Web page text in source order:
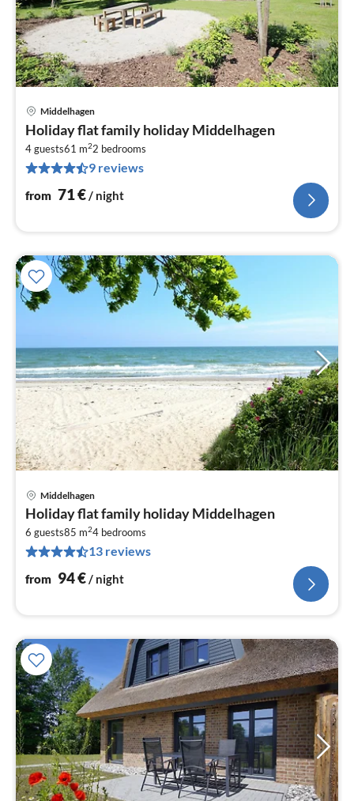
Middelhagen
Holiday flat family holiday Middelhagen
4 guests61 m22 bedrooms
9 reviews
from 71€/ night
Middelhagen
Holiday flat family holiday Middelhagen
6 guests85 m24 bedrooms
13 reviews
from 94€/ night